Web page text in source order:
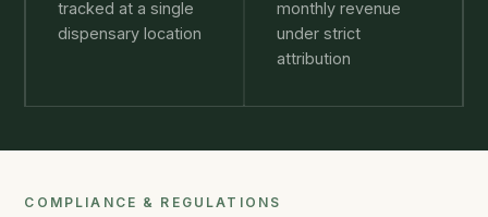
tracked at a single
dispensary location
monthly revenue
under strict
attribution
COMPLIANCE & REGULATIONS